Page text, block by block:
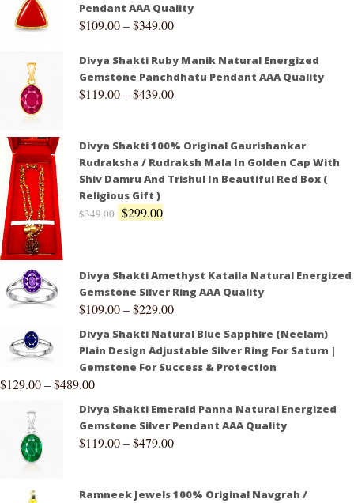
Pendant AAA Quality
$109.00–$349.00
Divya Shakti Ruby Manik Natural Energized
Gemstone Panchdhatu Pendant AAA Quality
$119.00–$439.00
Divya Shakti 100% Original Gaurishankar
Rudraksha / Rudraksh Mala In Golden Cap With
Shiv Damru And Trishul In Beautiful Red Box (
Religious Gift )
$349.00 $299.00
Divya Shakti Amethyst Kataila Natural Energized
Gemstone Silver Ring AAA Quality
$109.00–$229.00
Divya Shakti Natural Blue Sapphire (Neelam)
Plain Design Adjustable Silver Ring For Saturn |
Gemstone For Success & Protection
$129.00–$489.00
Divya Shakti Emerald Panna Natural Energized
Gemstone Silver Pendant AAA Quality
$119.00–$479.00
Ramneek Jewels 100% Original Navgrah /